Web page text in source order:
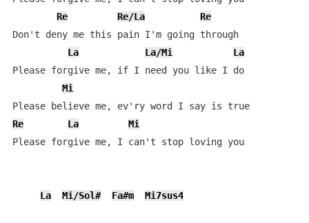
Re
Re/La
Re
Don't deny me this pain I'm going through
La
La/Mi
La
Please forgive me, if I need you like I do
Mi
Please believe me, ev'ry word I say is true
Re
La
Mi
Please forgive me, I can't stop loving you
La Mi/Sol# Fa#m Mi7sus4